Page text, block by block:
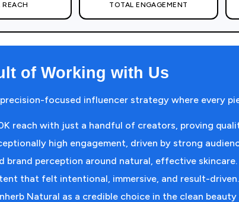
REACH TOTAL ENGAGEMENT
of Working with Us
focused influencer strategy where every
reach with just a handful of creators, proving
high engagement, driven by strong
brand perception around natural, effective skincare.
that felt intentional, immersive, and result-driven.
Natural as a credible choice in the clean beauty